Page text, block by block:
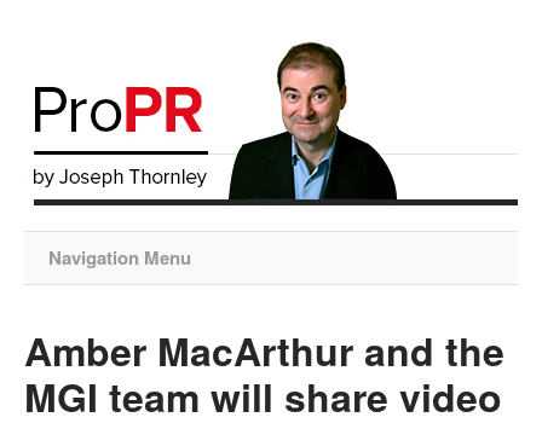
Navigation Menu
Amber MacArthur and the
MGI team will share video